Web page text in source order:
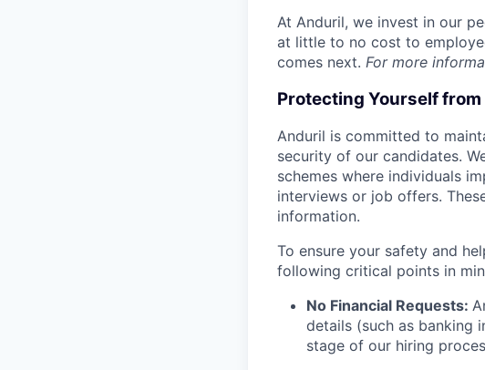
At Anduril, we invest in our
at little to no cost to
comes next. For more
Protecting Yourself
Anduril is committed to
security of our candidates.
schemes where individuals
interviews or job offers.
information.
To ensure your safety and
following critical points in
No Financial Requests:
details (such as banking
stage of our hiring